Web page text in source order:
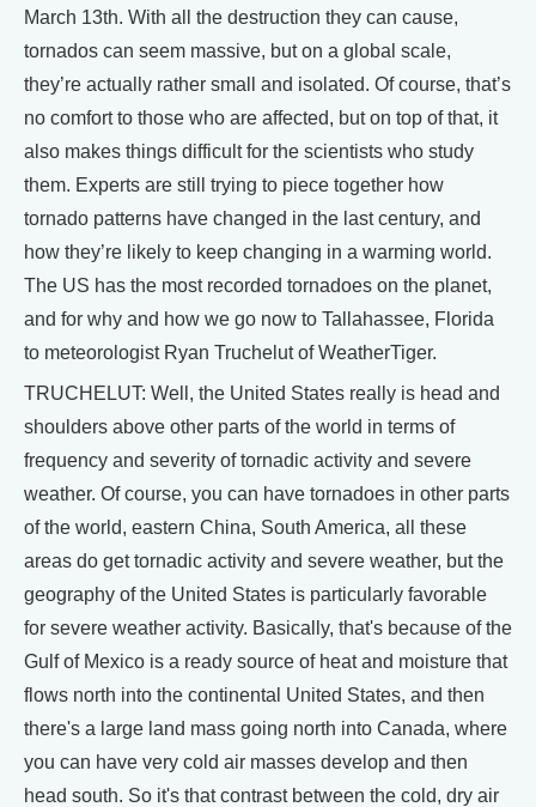
March 13th. With all the destruction they can cause,
tornados can seem massive, but on a global scale,
they’re actually rather small and isolated. Of course, that’s
no comfort to those who are affected, but on top of that, it
also makes things difficult for the scientists who study
them. Experts are still trying to piece together how
tornado patterns have changed in the last century, and
how they’re likely to keep changing in a warming world.
The US has the most recorded tornadoes on the planet,
and for why and how we go now to Tallahassee, Florida
to meteorologist Ryan Truchelut of WeatherTiger.
TRUCHELUT: Well, the United States really is head and
shoulders above other parts of the world in terms of
frequency and severity of tornadic activity and severe
weather. Of course, you can have tornadoes in other parts
of the world, eastern China, South America, all these
areas do get tornadic activity and severe weather, but the
geography of the United States is particularly favorable
for severe weather activity. Basically, that's because of the
Gulf of Mexico is a ready source of heat and moisture that
flows north into the continental United States, and then
there's a large land mass going north into Canada, where
you can have very cold air masses develop and then
head south. So it's that contrast between the cold, dry air